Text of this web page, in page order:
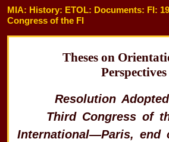
MIA: History: ETOL: Documents: FI:
Congress of the FI
Theses on
Perspectives
Resolution
Third Congress of
International—Paris, end